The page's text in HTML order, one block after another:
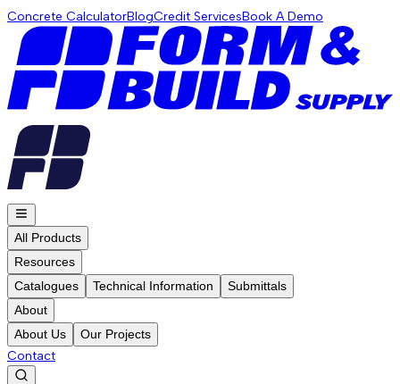
Concrete CalculatorBlogCredit ServicesBook A Demo
All Products
Resources
Catalogues
Technical Information
Submittals
About
About Us
Our Projects
Contact